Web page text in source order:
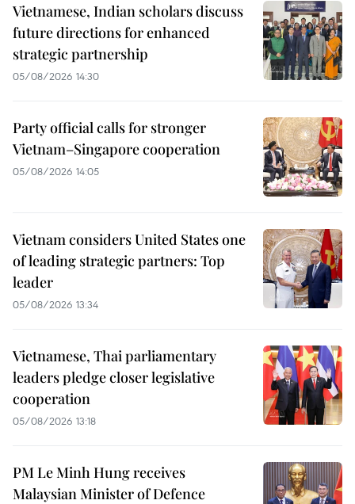
Vietnamese, Indian scholars discuss
future directions for enhanced
strategic partnership
05/08/2026 14:30
Party official calls for stronger
Vietnam–Singapore cooperation
05/08/2026 14:05
Vietnam considers United States one
of leading strategic partners: Top
leader
05/08/2026 13:34
Vietnamese, Thai parliamentary
leaders pledge closer legislative
cooperation
05/08/2026 13:18
PM Le Minh Hung receives
Malaysian Minister of Defence